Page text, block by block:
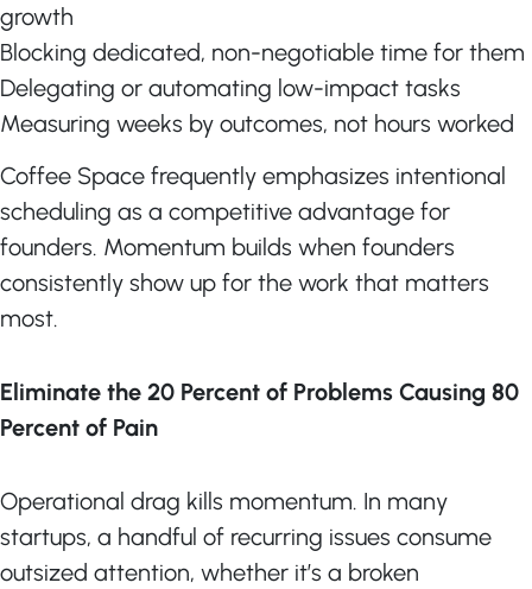
growth
Blocking dedicated, non-negotiable time for them
Delegating or automating low-impact tasks
Measuring weeks by outcomes, not hours worked
Coffee Space frequently emphasizes intentional
scheduling as a competitive advantage for
founders. Momentum builds when founders
consistently show up for the work that matters
most.
Eliminate the 20 Percent of Problems Causing 80
Percent of Pain
Operational drag kills momentum. In many
startups, a handful of recurring issues consume
outsized attention, whether it’s a broken